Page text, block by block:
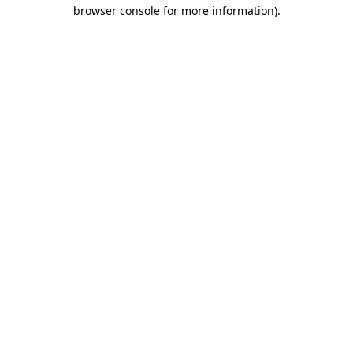
browser console for more information).